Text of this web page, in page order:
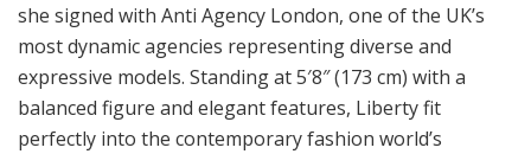
she signed with Anti Agency London, one of the UK’s
most dynamic agencies representing diverse and
expressive models. Standing at 5′8″ (173 cm) with a
balanced figure and elegant features, Liberty fit
perfectly into the contemporary fashion world’s